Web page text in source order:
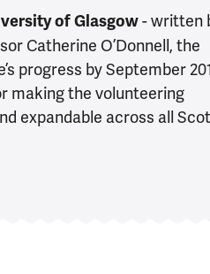
of Glasgow- written
Catherine O’Donnell, the
progress by September
making the volunteering
expandable across all